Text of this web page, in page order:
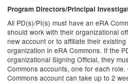
Program Directors/Principal
All PD(s)/PI(s) must have an eRA
should work with their organizational
new account or to affiliate their
organization in eRA Commons. If the
organizational Signing Official, they
Commons accounts, one for each
Commons account can take up to 2